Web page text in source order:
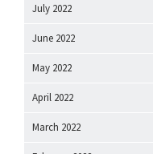
July 2022
June 2022
May 2022
April 2022
March 2022